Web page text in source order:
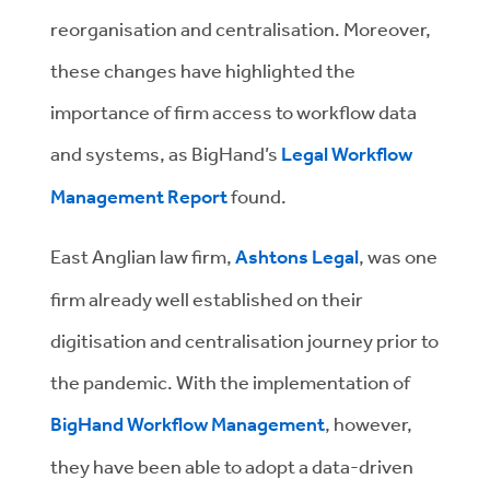
reorganisation and centralisation. Moreover,
these changes have highlighted the
importance of firm access to workflow data
and systems, as BigHand’s Legal Workflow
Management Reportfound.
East Anglian law firm,Ashtons Legal, was one
firm already well established on their
digitisation and centralisation journey prior to
the pandemic. With the implementation of
BigHand Workflow Management, however,
they have been able to adopt a data-driven